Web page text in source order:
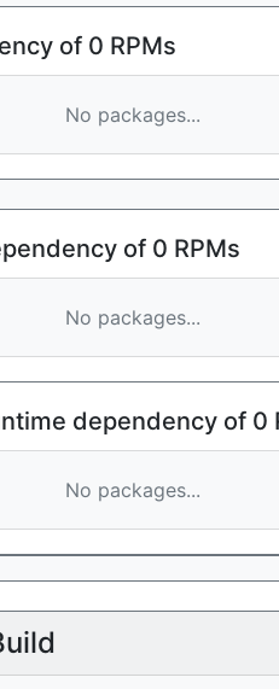
of 0 RPMs
No packages...
of 0 RPMs
No packages...
dependency of 0
No packages...